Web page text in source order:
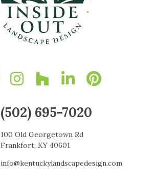
(502) 695-7020
100 Old Georgetown Rd
Frankfort, KY 40601
info@kentuckylandscapedesign.com